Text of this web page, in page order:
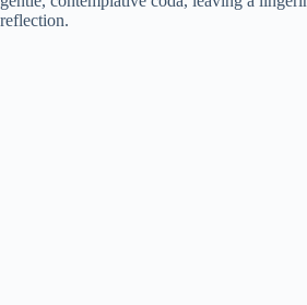
reflection.